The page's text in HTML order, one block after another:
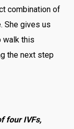
combination of
She gives us
walk this
the next step
four IVFs,